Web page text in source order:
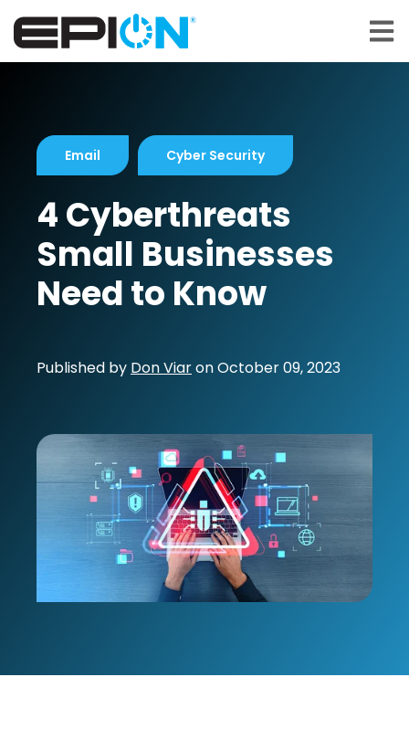
Email Cyber Security
4 Cyberthreats
Small Businesses
Need to Know
Published by Don ViaronOctober 09, 2023